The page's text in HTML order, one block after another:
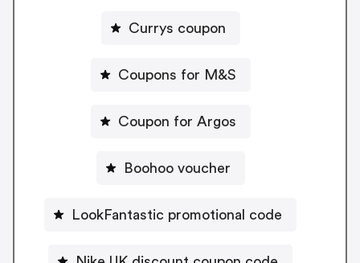
Currys coupon
Coupons for M&S
Coupon for Argos
Boohoo voucher
LookFantastic promotional code